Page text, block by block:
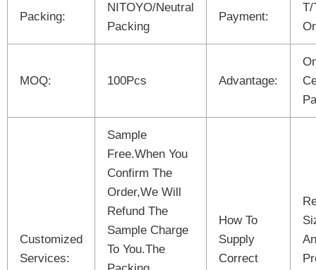
Packing:
NITOYO/Neutral
Packing
Payment:
T/
MOQ: 100Pcs Advantage:
Customized
Services:
Sample
Free.When You
Confirm The
Order,We Will
Refund The
Sample Charge
To You.The
How To
Supply
Correct